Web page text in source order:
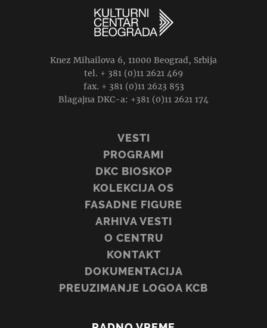
Knez Mihailova 6, 11000 Beograd, Srbija
tel. + 381 (0)11 2621 469
fax. + 381 (0)11 2623 853
Blagajna DKC-a: +381 (0)11 2621 174
VESTI
PROGRAMI
DKC BIOSKOP
KOLEKCIJA OS
FASADNE FIGURE
ARHIVA VESTI
O CENTRU
KONTAKT
DOKUMENTACIJA
PREUZIMANJE LOGOA KCB